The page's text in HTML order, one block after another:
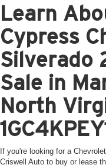
Learn
Cypress
Silverado
Sale in
North
If you're looking for a
Criswell Auto to buy or lease